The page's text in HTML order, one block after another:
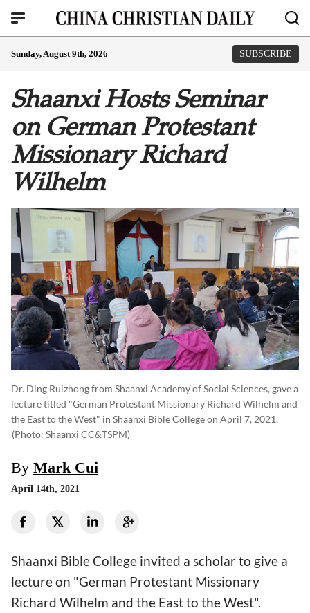
Sunday, August 9th, 2026 SUBSCRIBE
Shaanxi Hosts Seminar
on German Protestant
Missionary Richard
Wilhelm
Dr. Ding Ruizhong from Shaanxi Academy of Social Sciences, gave a
lecture titled "German Protestant Missionary Richard Wilhelm and
the East to the West" in Shaanxi Bible College on April 7, 2021.
(photo: Shaanxi CC&TSPM)
By Mark Cui
April 14th, 2021
Shaanxi Bible College invited a scholar to give a
lecture on "German Protestant Missionary
Richard Wilhelm and the East to the West".